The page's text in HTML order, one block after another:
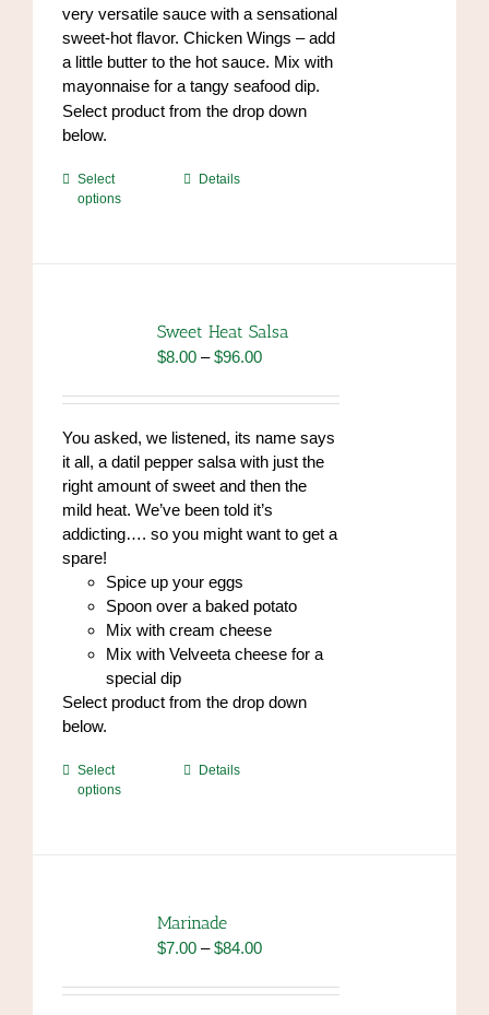
very versatile sauce with a sensational
sweet-hot flavor. Chicken Wings – add
a little butter to the hot sauce. Mix with
mayonnaise for a tangy seafood dip.
https://www.high-
endrolex.com/34
Select product from the drop down
below.
Select
options
This
options
may
chosen
the
product
page
Details
Sweet Heat Salsa
$8.00 – $96.00Price
$8.00
$96.00
You asked, we listened, its name says
it all, a datil pepper salsa with just the
right amount of sweet and then the
mild heat. We’ve been told it’s
addicting…. so you might want to get a
spare!
Spice up your eggs
Spoon over a baked potato
Mix with cream cheese
Mix with Velveeta cheese for a
special dip
Select product from the drop down
below.
Select
options
This
options
may
chosen
Details
Marinade
$7.00 – $84.00Price
$7.00